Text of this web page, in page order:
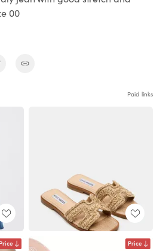
00
Paid links
Price Price